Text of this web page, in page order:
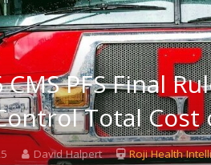
PFS Final
Total Cost
David Halpert
Roji Health